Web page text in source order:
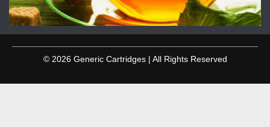
© 2026 Generic Cartridges | All Rights Reserved